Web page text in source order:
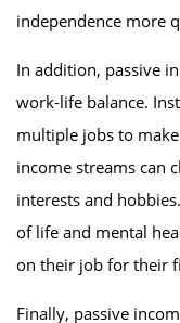
independence more
In addition, passive
work-life balance.
multiple jobs to
income streams can
interests and
of life and mental
on their job for their
Finally, passive